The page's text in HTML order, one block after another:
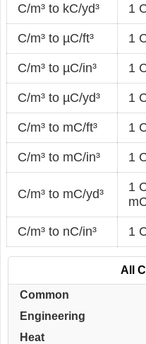
C/m³ to kC/yd³ 1
C/m³ to µC/ft³ 1
C/m³ to µC/in³ 1
C/m³ to µC/yd³ 1
C/m³ to mC/ft³ 1
C/m³ to mC/in³ 1
C/m³ to mC/yd³
1
C/m³ to nC/in³ 1
All
Common
Engineering
Heat